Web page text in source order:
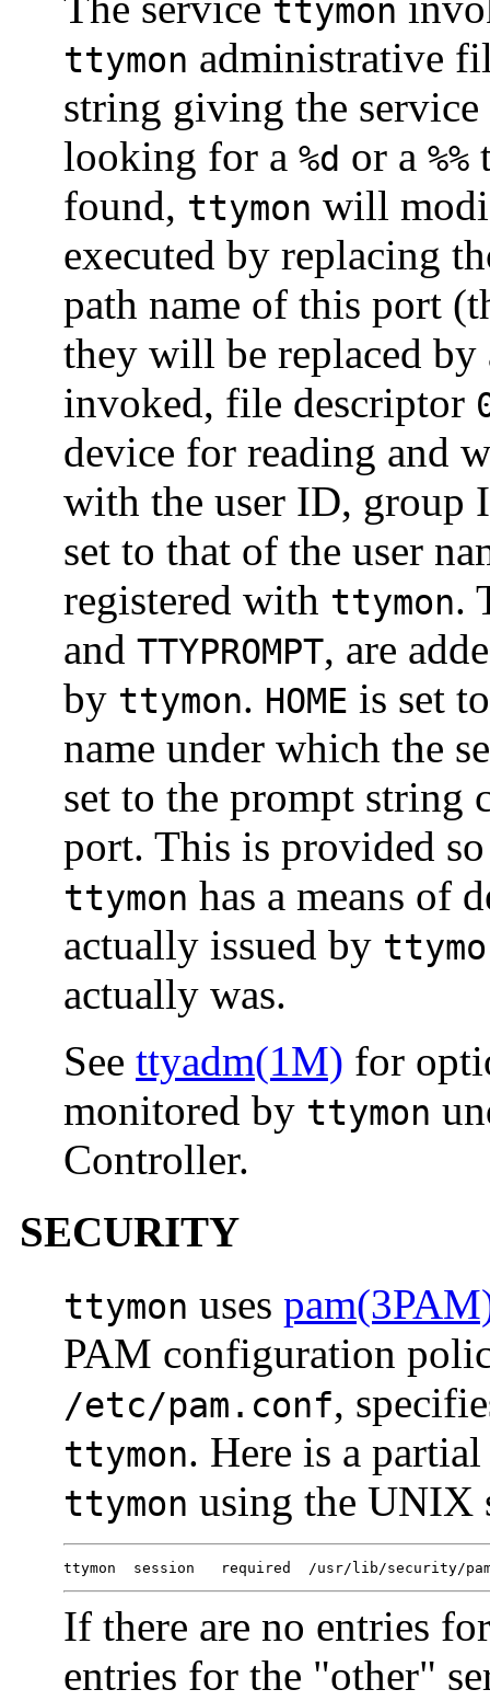
ttymon
ttymon administrative
string giving the
looking for a %d or a %%
found, ttymon will
executed by replacing
path name of this port
they will be replaced
invoked, file descriptor
device for reading and
with the user ID, group
set to that of the user
registered with ttymon.
and TTYPROMPT, are
by ttymon. HOME is set
name under which the
set to the prompt string
port. This is provided
ttymon has a means of
actually issued by
actually was.
See ttyadm(1M) for
monitored by ttymon
Controller.
SECURITY
ttymon uses
PAM configuration
/etc/pam.conf,
ttymon. Here is a
ttymon using the UNIX
ttymon  session   required  /usr/lib/security/
If there are no entries
entries for the "other"